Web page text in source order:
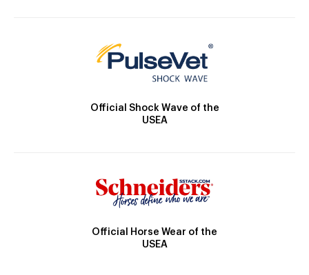
Official Shock Wave of the
USEA
Official Horse Wear of the
USEA